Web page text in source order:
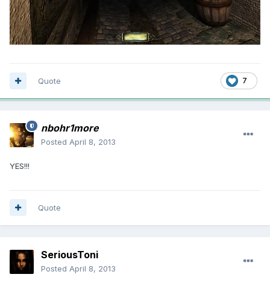
7
Quote
nbohr1more
Posted April 8, 2013
YES!!!
Quote
SeriousToni
Posted April 8, 2013